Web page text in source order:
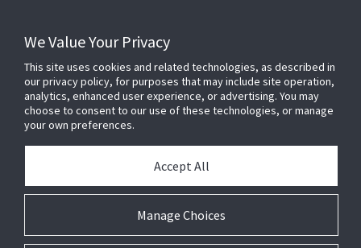
© 2023 JOHNSON CONTROLS 1.866.669.4780
Terms of Use
We Value Your Privacy
This site uses cookies and related technologies, as described in
our privacy policy, for purposes that may include site operation,
analytics, enhanced user experience, or advertising. You may
choose to consent to our use of these technologies, or manage
your own preferences.
Manage Choices
Accept All
Cookie Preferences